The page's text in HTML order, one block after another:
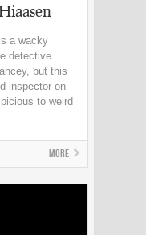
a wacky
detective
but this
inspector on
to weird
More